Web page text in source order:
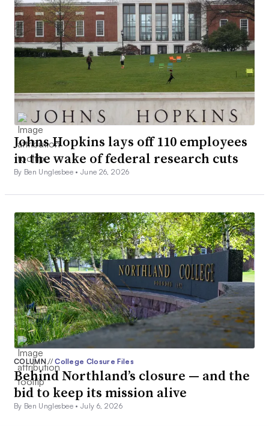
Johns Hopkins lays off 110 employees
in the wake of federal research cuts
By Ben Unglesbee •June 26, 2026
COLUMN// College Closure Files
Behind Northland’s closure — and the
bid to keep its mission alive
By Ben Unglesbee •July 6, 2026